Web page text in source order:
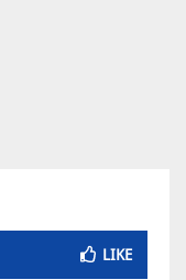
LIKE